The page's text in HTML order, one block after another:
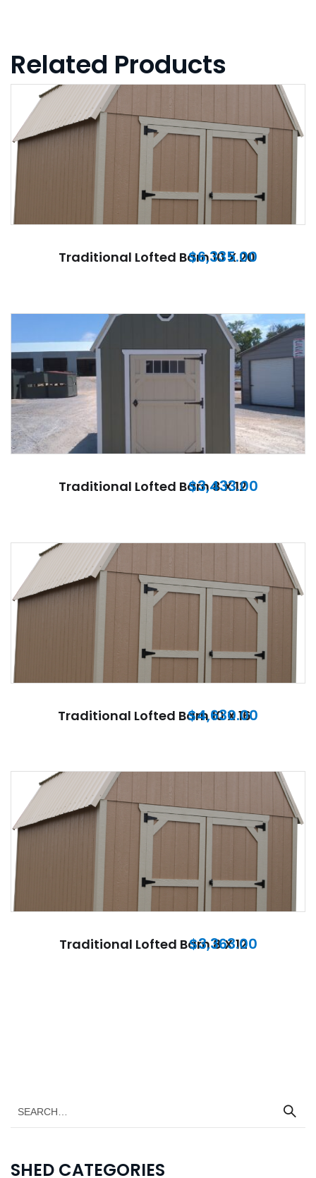
Related Products
Traditional Lofted Barn 10 X 20
$6,335.00
Traditional Lofted Barn 8 X 12
$3,433.00
Traditional Lofted Barn 10 X 16
$4,630.00
Traditional Lofted Barn 8 X 12
$3,363.00
SHED CATEGORIES